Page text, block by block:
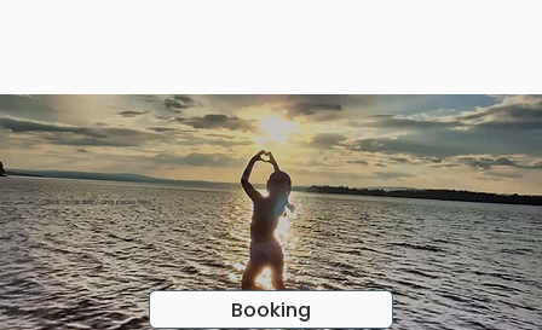
Check availability and prices here
Find the place that suits you!
Booking